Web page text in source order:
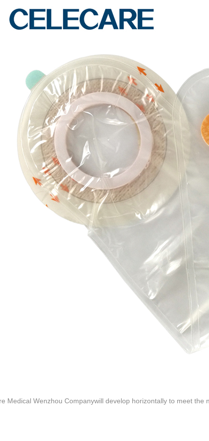
Medical Wenzhou Company​​will develop horizontally to meet the